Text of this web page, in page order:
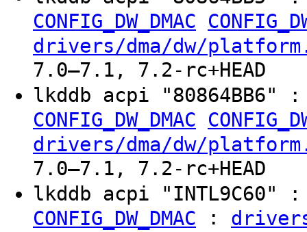
CONFIG_DW_DMAC
drivers/dma/dw/
7.0–7.1, 7.2-rc+HEAD
lkddb acpi "80864BB6"
CONFIG_DW_DMAC
drivers/dma/dw/
7.0–7.1, 7.2-rc+HEAD
lkddb acpi "INTL9C60"
CONFIG_DW_DMAC :